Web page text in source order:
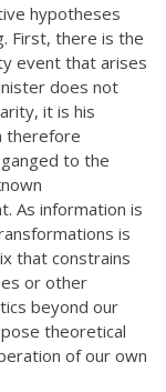
hypotheses
First, there is the
event that arises
does not
it is his
therefore
to the
As information is
is
that constrains
or other
beyond our
theoretical
of our own